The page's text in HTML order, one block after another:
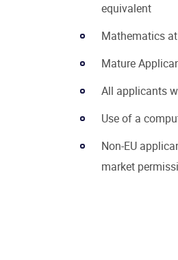
equivalent
Mathematics
Mature
All applicants
Use of a
Non-EU
market